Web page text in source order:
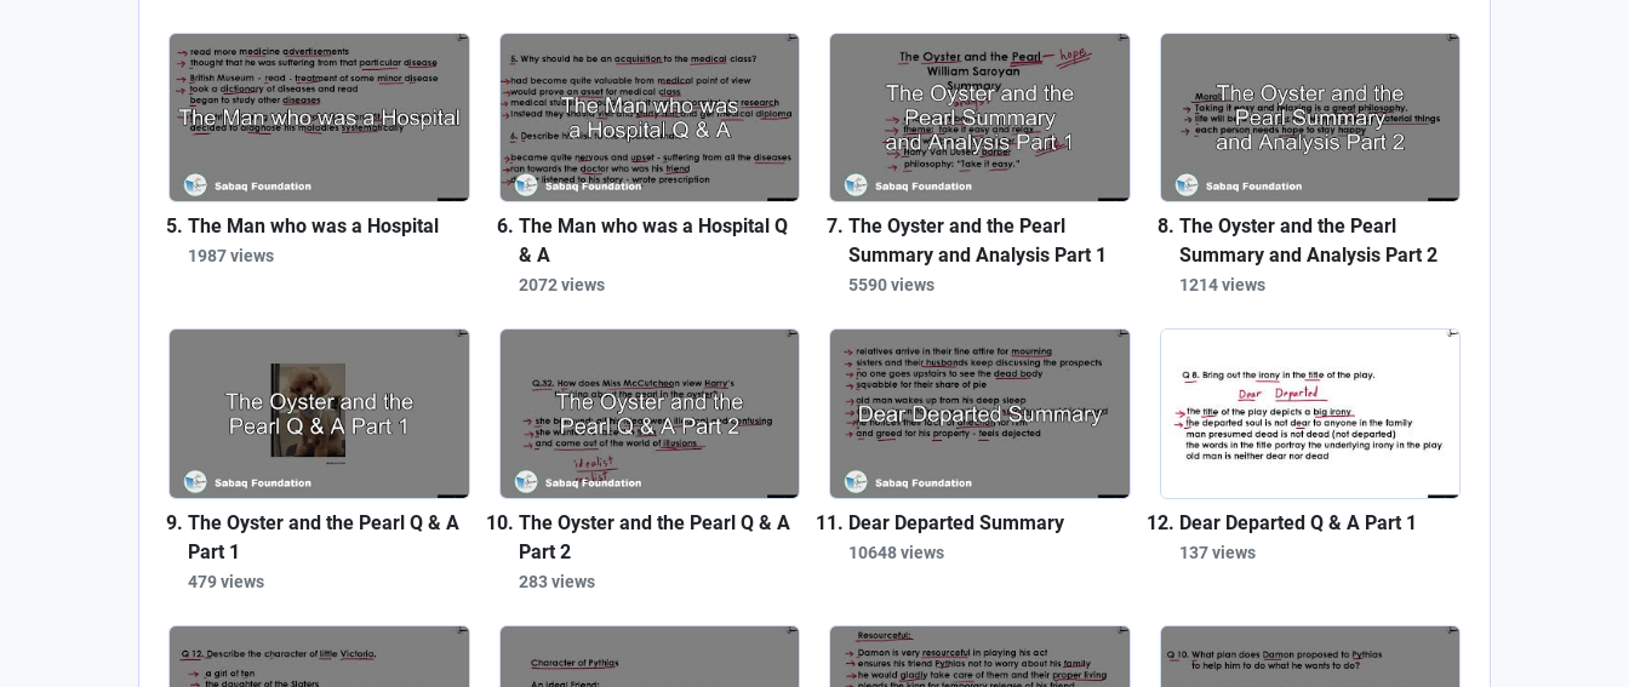
The Man who was a Hospital
1987 views
The Man who was a Hospital Q
& A
2072 views
The Oyster and the Pearl
Summary and Analysis Part 1
5590 views
The Oyster and the Pearl
Summary and Analysis Part 2
1214 views
The Oyster and the Pearl Q & A
Part 1
479 views
The Oyster and the Pearl Q & A
Part 2
283 views
Dear Departed Summary
10648 views
Dear Departed Q & A Part 1
137 views